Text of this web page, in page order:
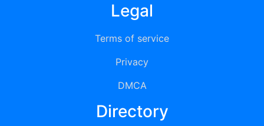
Legal
Terms of service
Privacy
DMCA
Directory